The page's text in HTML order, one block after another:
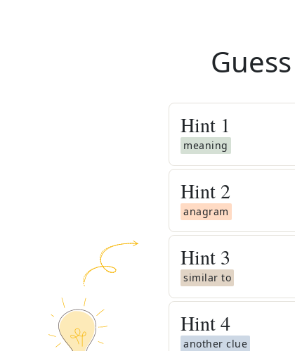
Hint 1
meaning
Hint 2
anagram
Hint 3
similar to
Hint4
another clue